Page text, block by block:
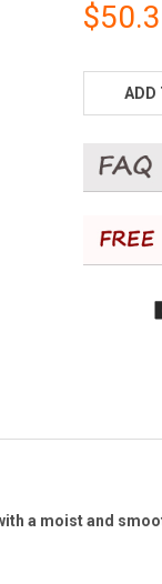
STOCK:ADD
a moist and